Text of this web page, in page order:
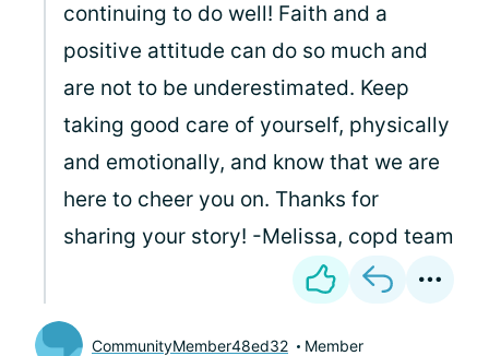
continuing to do well! Faith and a
positive attitude can do so much and
are not to be underestimated. Keep
taking good care of yourself, physically
and emotionally, and know that we are
here to cheer you on. Thanks for
sharing your story! -Melissa, copd team
CommunityMember48ed32 Member